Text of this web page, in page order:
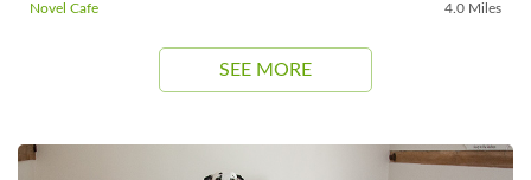
Novel Cafe 4.0 Miles
SEE MORE